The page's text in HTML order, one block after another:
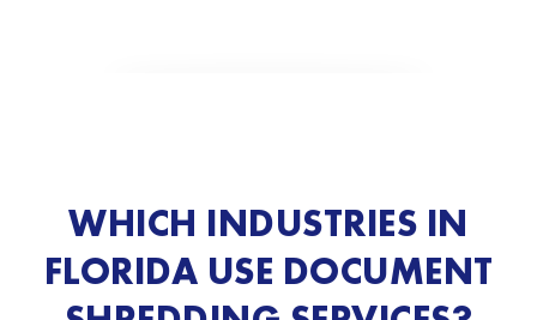
WHICH INDUSTRIES IN
FLORIDA USE DOCUMENT